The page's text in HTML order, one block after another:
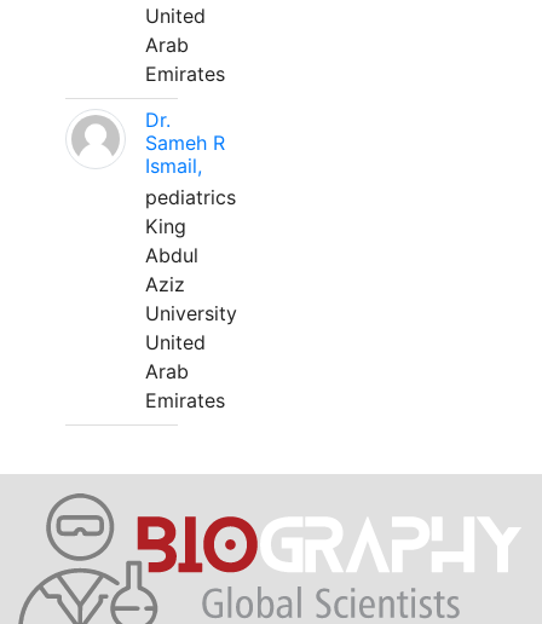
United
Arab
Emirates
Dr.
Sameh R
Ismail,
pediatrics
King
Abdul
Aziz
University
United
Arab
Emirates